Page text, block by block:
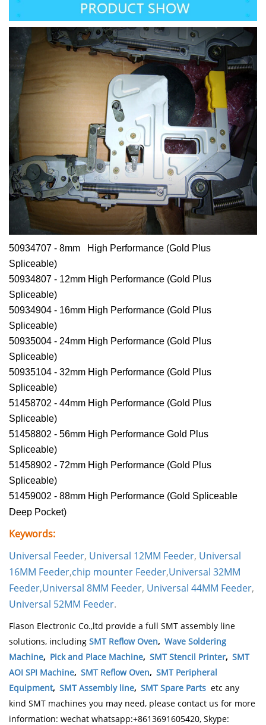
50934707 - 8mm High Performance (Gold Plus
Spliceable)
50934807 - 12mm High Performance (Gold Plus
Spliceable)
50934904 - 16mm High Performance (Gold Plus
Spliceable)
50935004 - 24mm High Performance (Gold Plus
Spliceable)
50935104 - 32mm High Performance (Gold Plus
Spliceable)
51458702 - 44mm High Performance (Gold Plus
Spliceable)
51458802 - 56mm High Performance Gold Plus
Spliceable)
51458902 - 72mm High Performance (Gold Plus
Spliceable)
51459002 - 88mm High Performance (Gold Spliceable
Deep Pocket)
Keywords:
Universal Feeder, Universal 12MM Feeder, Universal
16MM Feeder,chip mounter Feeder,Universal 32MM
Feeder,Universal 8MM Feeder, Universal 44MM Feeder,
Universal 52MM Feeder.
Flason Electronic Co.,ltd provide a full SMT assembly line
solutions, including SMT Reflow Oven, Wave Soldering
Machine, Pick and Place Machine, SMT Stencil Printer, SMT
AOI SPI Machine, SMT Reflow Oven, SMT Peripheral
Equipment, SMT Assembly line, SMT Spare Parts etc any
kind SMT machines you may need, please contact us for more
information: wechat whatsapp:+8613691605420, Skype: